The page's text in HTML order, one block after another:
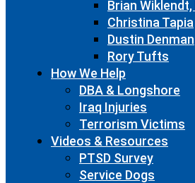
Brian Wiklendt,
Christina Tapia
Dustin Denman
Rory Tufts
How We Help
DBA & Longshore
Iraq Injuries
Terrorism Victims
Videos & Resources
PTSD Survey
Service Dogs